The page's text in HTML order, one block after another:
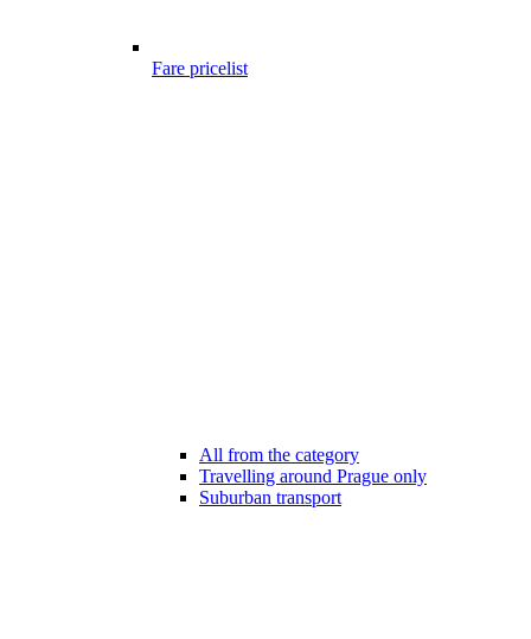
Fare pricelist
All from the category
Travelling around Prague only
Suburban transport